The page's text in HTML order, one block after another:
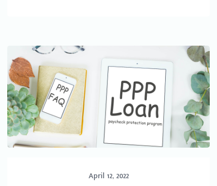
April 12, 2022